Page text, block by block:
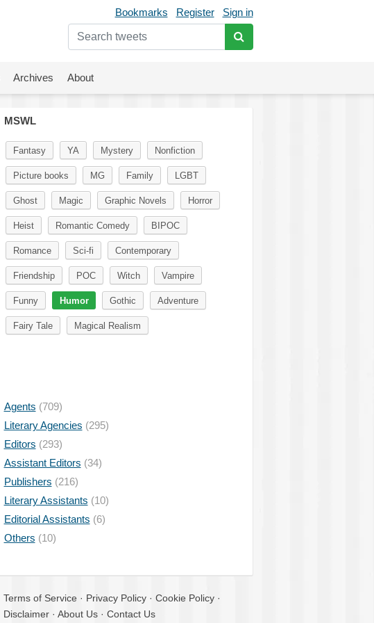
Bookmarks Register Sign in
Archives About
MSWL
Fantasy YA Mystery Nonfiction
Picture books MG Family LGBT
Ghost Magic Graphic Novels Horror
Heist Romantic Comedy BIPOC
Romance Sci-fi Contemporary
Friendship POC Witch Vampire
Funny Humor Gothic Adventure
Fairy Tale Magical Realism
Agents (709)
Literary Agencies (295)
Editors (293)
Assistant Editors (34)
Publishers (216)
Literary Assistants (10)
Editorial Assistants (6)
Others (10)
Terms of Service · Privacy Policy · Cookie Policy ·
Disclaimer · About Us · Contact Us